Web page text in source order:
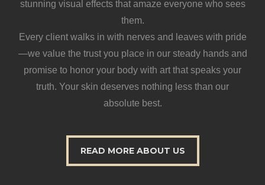
stunning visual effects that amaze everyone who sees
them.
Every client walks in with nerves and leaves with pride
—we value the trust you place in our steady hands and
promise to honor your body with art that speaks your
truth. Your skin deserves nothing less than our
absolute best.
READ MORE ABOUT US